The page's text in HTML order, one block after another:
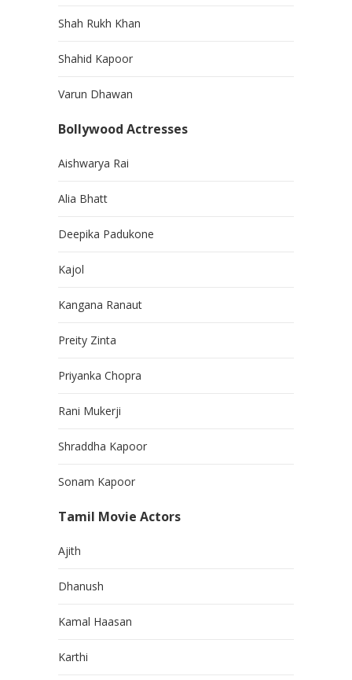
Shah Rukh Khan
Shahid Kapoor
Varun Dhawan
Bollywood Actresses
Aishwarya Rai
Alia Bhatt
Deepika Padukone
Kajol
Kangana Ranaut
Preity Zinta
Priyanka Chopra
Rani Mukerji
Shraddha Kapoor
Sonam Kapoor
Tamil Movie Actors
Ajith
Dhanush
Kamal Haasan
Karthi